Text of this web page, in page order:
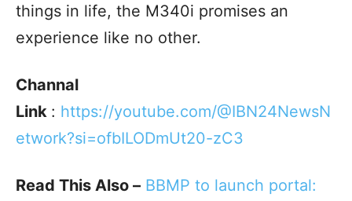
things in life, the M340i promises an
experience like no other.
Channal
Link : https://youtube.com/@IBN24NewsN
etwork?si=ofbILODmUt20-zC3
Read This Also – BBMP to launch portal: